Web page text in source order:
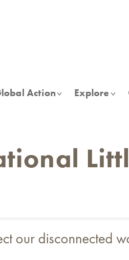
Action Explore
our disconnected